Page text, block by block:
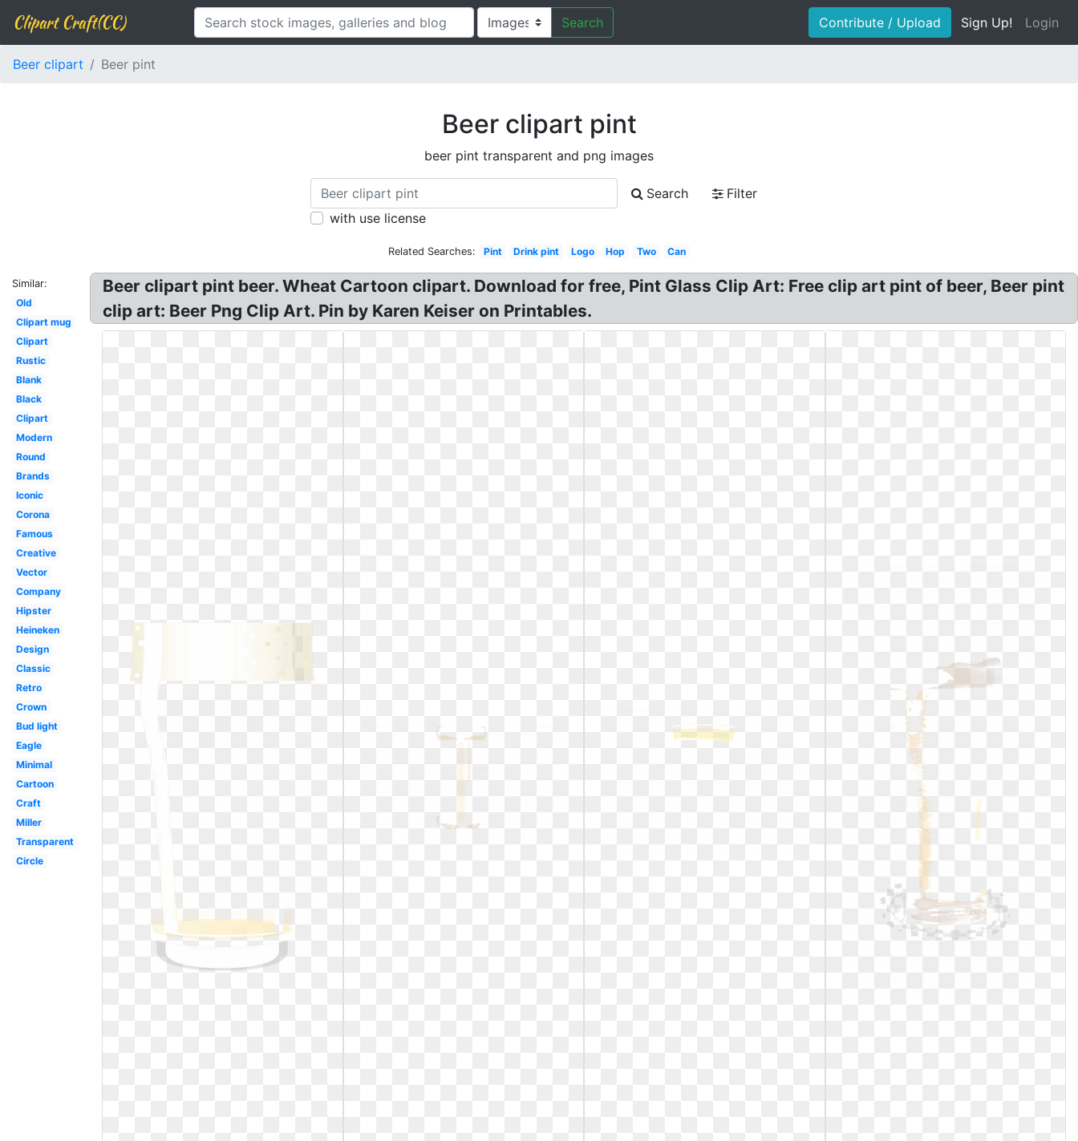
Clipart Craft(CC) Search Contribute / Upload Sign Up! Login
Beer clipart Beer pint
Beer clipart pint
beer pint transparent and png images
Search
Filter
with use license
Related Searches: Pint Drink pint Logo Hop Two Can
Similar:
Old
Clipart mug
Clipart
Rustic
Blank
Black
Clipart
Modern
Round
Brands
Iconic
Corona
Famous
Creative
Vector
Company
Hipster
Heineken
Design
Classic
Retro
Crown
Bud light
Eagle
Minimal
Cartoon
Craft
Miller
Transparent
Circle
Beer clipart pint beer. Wheat Cartoon clipart. Download for free, Pint Glass Clip Art: Free clip art pint of beer, Beer pint
clip art: Beer Png Clip Art. Pin by Karen Keiser on Printables.